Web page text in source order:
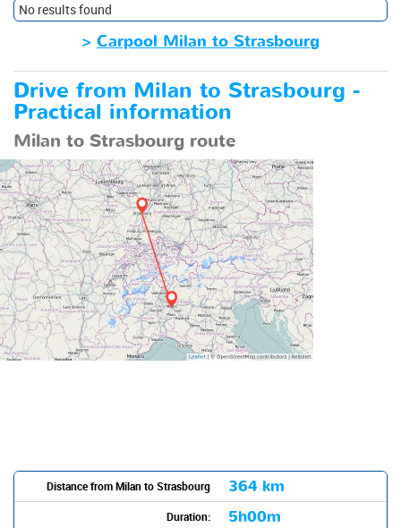
No results found
> Carpool Milan to Strasbourg
Drive from Milan to Strasbourg -
Practical information
Milan to Strasbourg route
Distance from Milan to Strasbourg 364 km
Duration: 5h00m